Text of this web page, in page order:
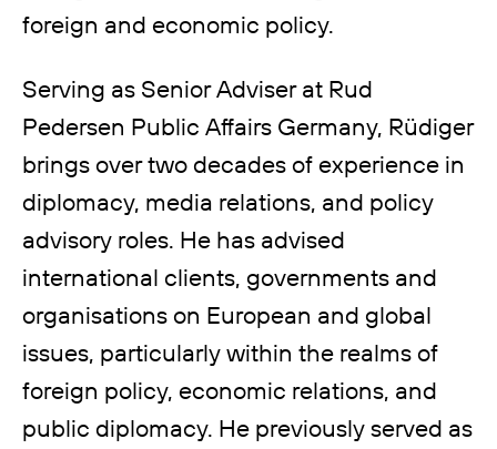
foreign and economic policy.
Serving as Senior Adviser at Rud
Pedersen Public Affairs Germany, Rüdiger
brings over two decades of experience in
diplomacy, media relations, and policy
advisory roles. He has advised
international clients, governments and
organisations on European and global
issues, particularly within the realms of
foreign policy, economic relations, and
public diplomacy. He previously served as